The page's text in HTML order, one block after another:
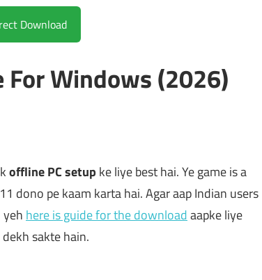
Now | Direct Download
For Windows (2026)
offline PC setup ke liye best hai. Ye game is a
dono pe kaam karta hai. Agar aap Indian users
yeh here is guide for the downloadaapke liye
sakte hain.